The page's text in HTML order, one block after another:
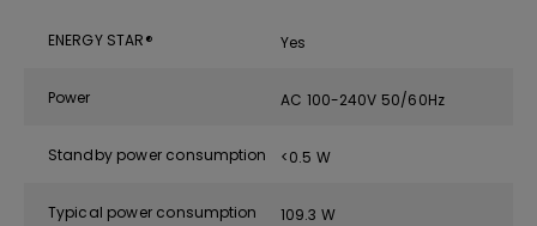
ENERGY STAR® Yes
Power AC 100-240V 50/60Hz
Standby power consumption <0.5 W
Typical power consumption 109.3 W